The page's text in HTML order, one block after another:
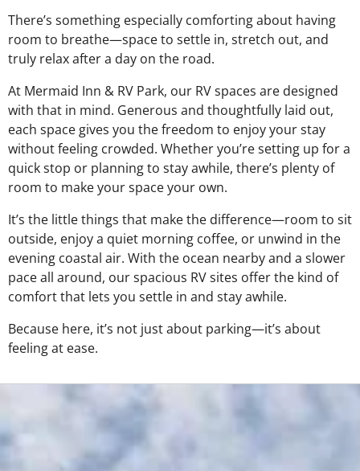
There’s something especially comforting about having
room to breathe—space to settle in, stretch out, and
truly relax after a day on the road.
At Mermaid Inn & RV Park, our RV spaces are designed
with that in mind. Generous and thoughtfully laid out,
each space gives you the freedom to enjoy your stay
without feeling crowded. Whether you’re setting up for a
quick stop or planning to stay awhile, there’s plenty of
room to make your space your own.
It’s the little things that make the difference—room to sit
outside, enjoy a quiet morning coffee, or unwind in the
evening coastal air. With the ocean nearby and a slower
pace all around, our spacious RV sites offer the kind of
comfort that lets you settle in and stay awhile.
Because here, it’s not just about parking—it’s about
feeling at ease.